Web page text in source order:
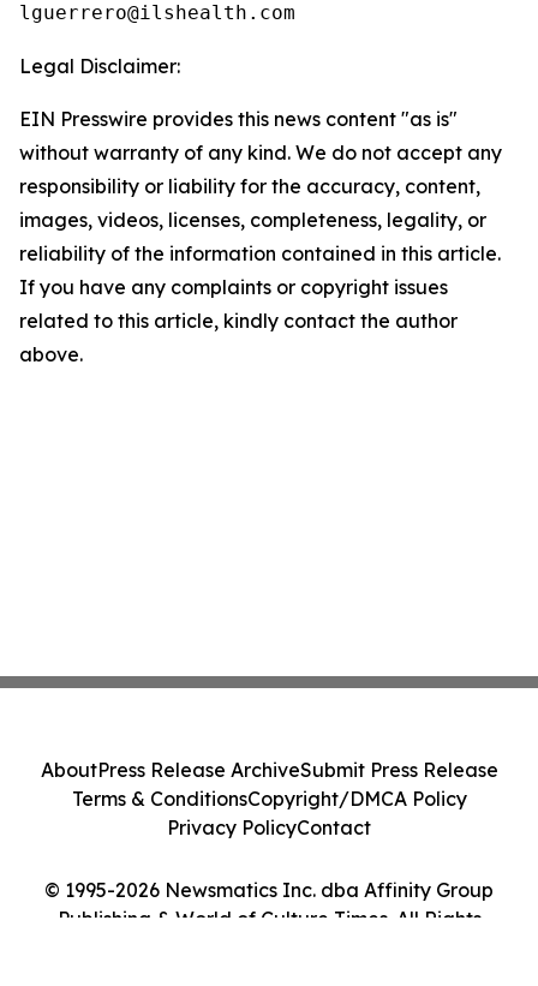
Legal Disclaimer:
EIN Presswire provides this news content "as is"
without warranty of any kind. We do not accept any
responsibility or liability for the accuracy, content,
images, videos, licenses, completeness, legality, or
reliability of the information contained in this article.
If you have any complaints or copyright issues
related to this article, kindly contact the author
above.
© 1995-2026 Newsmatics Inc. dba Affinity Group
Publishing & World of Culture Times. All Rights
AboutPress Release ArchiveSubmit Press Release
Terms & ConditionsCopyright/DMCA Policy
Privacy PolicyContact